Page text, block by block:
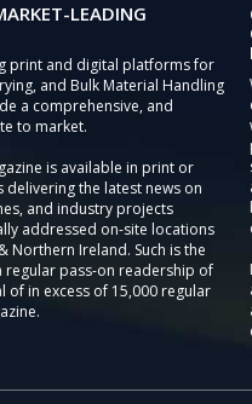
LEADING
print and digital platforms for
and Bulk Material Handling
a comprehensive, and
to market.
is available in print or
delivering the latest news on
and industry projects
addressed on-site locations
Northern Ireland. Such is the
regular pass-on readership of
of in excess of 15,000 regular